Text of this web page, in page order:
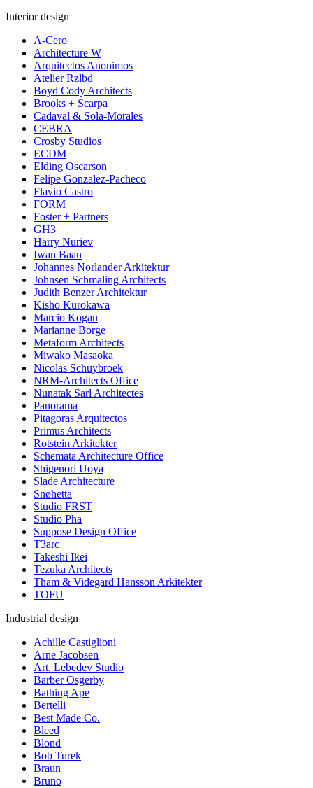
Interior design
A-Cero
Architecture W
Arquitectos Anonimos
Atelier Rzlbd
Boyd Cody Architects
Brooks + Scarpa
Cadaval & Sola-Morales
CEBRA
Crosby Studios
ECDM
Elding Oscarson
Felipe Gonzalez-Pacheco
Flavio Castro
FORM
Foster + Partners
GH3
Harry Nuriev
Iwan Baan
Johannes Norlander Arkitektur
Johnsen Schmaling Architects
Judith Benzer Architektur
Kisho Kurokawa
Marcio Kogan
Marianne Borge
Metaform Architects
Miwako Masaoka
Nicolas Schuybroek
NRM-Architects Office
Nunatak Sarl Architectes
Panorama
Pitagoras Arquitectos
Primus Architects
Rotstein Arkitekter
Schemata Architecture Office
Shigenori Uoya
Slade Architecture
Snøhetta
Studio FRST
Studio Pha
Suppose Design Office
T3arc
Takeshi Ikei
Tezuka Architects
Tham & Videgard Hansson Arkitekter
TOFU
Industrial design
Achille Castiglioni
Arne Jacobsen
Art. Lebedev Studio
Barber Osgerby
Bathing Ape
Bertelli
Best Made Co.
Bleed
Blond
Bob Turek
Braun
Bruno